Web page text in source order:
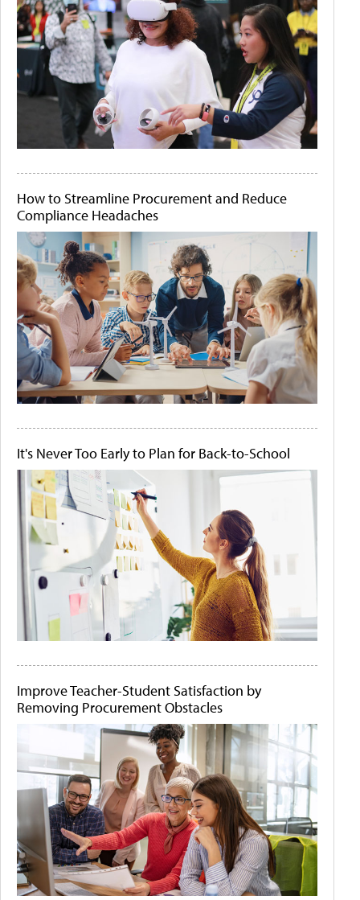
How to Streamline Procurement and Reduce
Compliance Headaches
It's Never Too Early to Plan for Back-to-School
Improve Teacher-Student Satisfaction by
Removing Procurement Obstacles